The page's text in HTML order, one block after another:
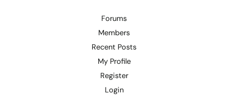
Forums
Members
Recent Posts
My Profile
Register
Login